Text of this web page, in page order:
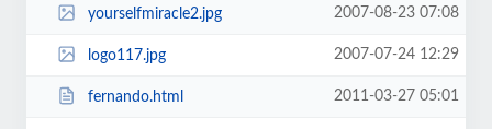
yourselfmiracle2.jpg 2007-08-23 07:08
logo117.jpg 2007-07-24 12:29
fernando.html 2011-03-27 05:01